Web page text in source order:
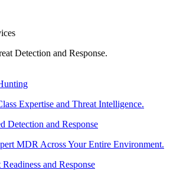
Detection and Response.
Expertise and Threat Intelligence.
Detection and Response
MDR Across Your Entire Environment.
and Response